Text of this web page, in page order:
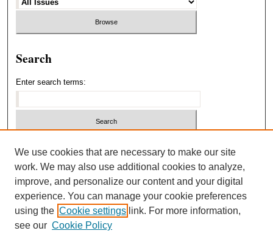
Search
Enter search terms:
Advanced Search
ISSN: 1940-5537
We use cookies that are necessary to make our site
work. We may also use additional cookies to analyze,
improve, and personalize our content and your digital
experience. You can manage your cookie preferences
using the Cookie settings link. For more information,
see our Cookie Policy